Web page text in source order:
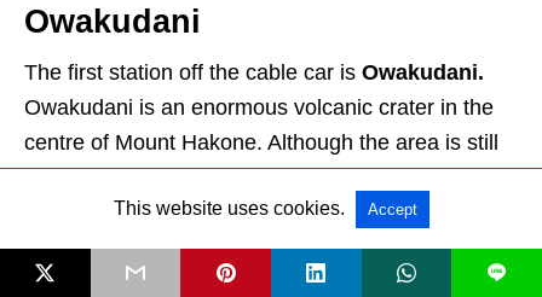
Owakudani
The first station off the cable car is Owakudani.
Owakudani is an enormous volcanic crater in the
centre of Mount Hakone. Although the area is still
3000 years ago. Today, you can smell it long
before you can see it. This is due to the sulfurous
fumes which fill the air. As you start to come up
L
This website uses cookies. Accept